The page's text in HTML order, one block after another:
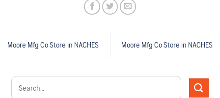
Moore Mfg CoStore in NACHES Moore Mfg CoStore in NACHES